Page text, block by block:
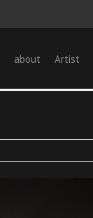
about Artist